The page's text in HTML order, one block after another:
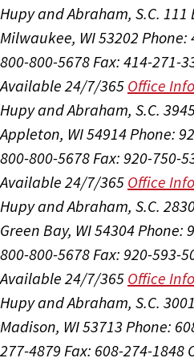
Hupy and Abraham, S.C. 111
Milwaukee, WI 53202 Phone:
800-800-5678Fax: 414-271-
Available 24/7/365 Office Info
Hupy and Abraham, S.C.
Appleton, WI 54914Phone:
800-800-5678Fax: 920-750-
Available 24/7/365 Office Info
Hupy and Abraham, S.C.
Green Bay, WI 54304Phone:
800-800-5678Fax: 920-593-
Available 24/7/365 Office Info
Hupy and Abraham, S.C.
Madison, WI 53713 Phone:
277-4879 Fax: 608-274-1848